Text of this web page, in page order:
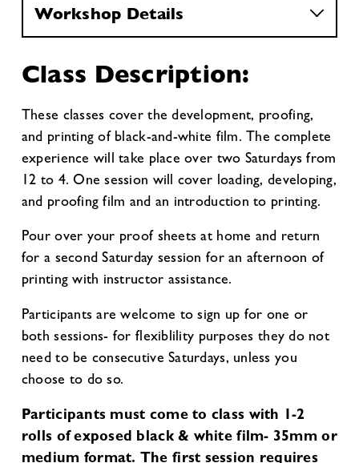
Workshop Details
Class Description:
These classes cover the development, proofing,
and printing of black-and-white film. The complete
experience will take place over two Saturdays from
12 to 4. One session will cover loading, developing,
and proofing film and an introduction to printing.
Pour over your proof sheets at home and return
for a second Saturday session for an afternoon of
printing with instructor assistance.
Participants are welcome to sign up for one or
both sessions- for flexiblility purposes they do not
need to be consecutive Saturdays, unless you
choose to do so.
Participants must come to class with 1-2
rolls of exposed black & white film- 35mm or
medium format. The first session requires